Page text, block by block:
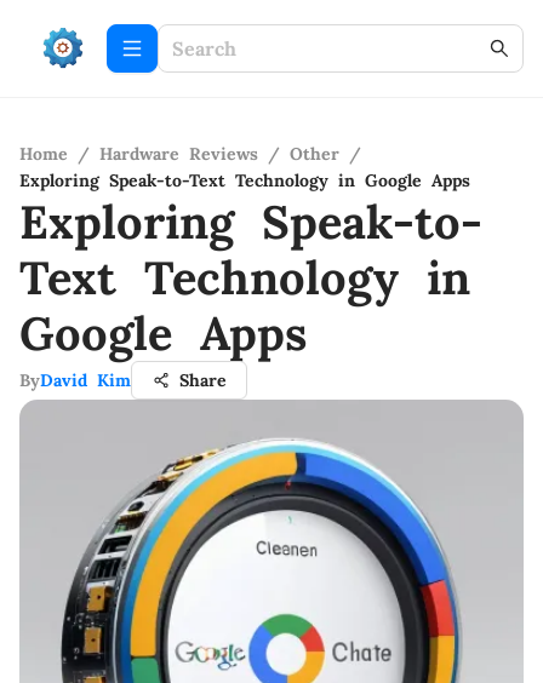
Home / Hardware Reviews / Other /
Exploring Speak-to-Text Technology in Google Apps
Exploring Speak-to-
Text Technology in
Google Apps
ByDavid Kim Share